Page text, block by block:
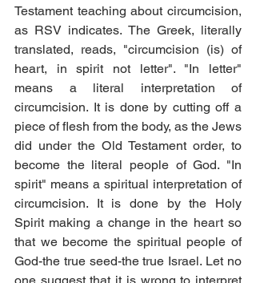
Testament teaching about circumcision,
as RSV indicates. The Greek, literally
translated, reads, "circumcision (is) of
heart, in spirit not letter". "In letter"
means a literal interpretation of
circumcision. It is done by cutting off a
piece of flesh from the body, as the Jews
did under the Old Testament order, to
become the literal people of God. "In
spirit" means a spiritual interpretation of
circumcision. It is done by the Holy
Spirit making a change in the heart so
that we become the spiritual people of
God-the true seed-the true Israel. Let no